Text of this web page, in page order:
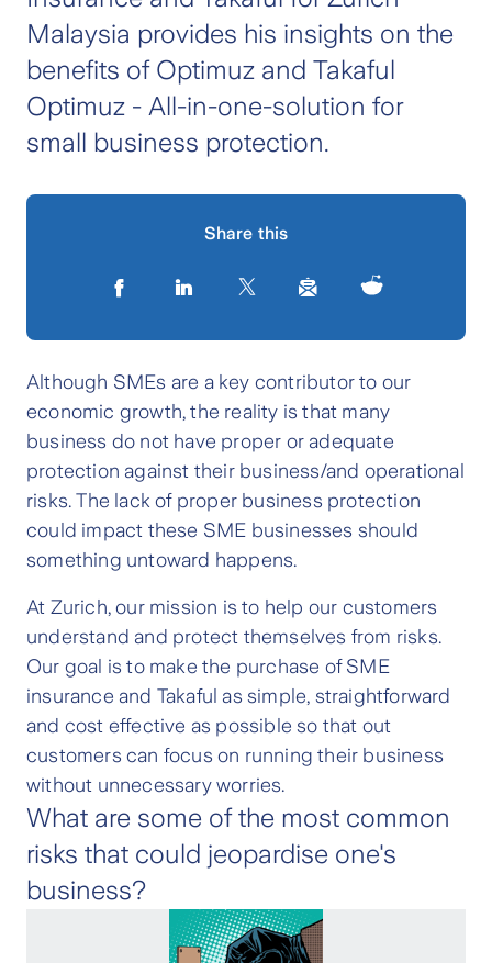
Malaysia provides his insights on the
benefits of Optimuz and Takaful
Optimuz - All-in-one-solution for
small business protection.
Share this
Although SMEs are a key contributor to our
economic growth, the reality is that many
business do not have proper or adequate
protection against their business/and operational
risks. The lack of proper business protection
could impact these SME businesses should
something untoward happens.
At Zurich, our mission is to help our customers
understand and protect themselves from risks.
Our goal is to make the purchase of SME
insurance and Takaful as simple, straightforward
and cost effective as possible so that out
customers can focus on running their business
without unnecessary worries.
What are some of the most common
risks that could jeopardise one's
business?